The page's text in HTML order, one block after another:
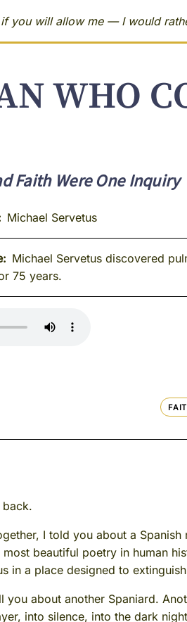
you will allow me — I would
WHO
Faith Were One Inquiry
Michael Servetus
Michael Servetus discovered
75 years.
I told you about a
beautiful poetry in human
in a place designed to
you about another Spaniard.
into silence, into the dark